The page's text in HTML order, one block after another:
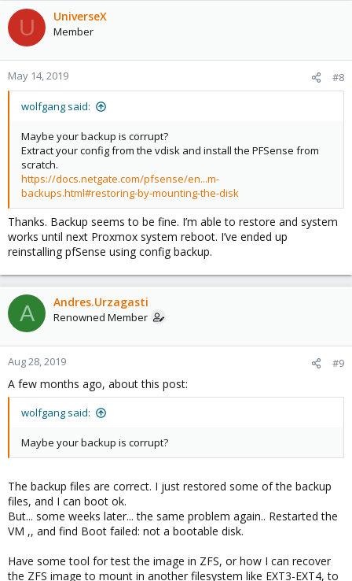
U UniverseX
Member
May 14, 2019 #8
wolfgang said:
Maybe your backup is corrupt?
Extract your config from the vdisk and install the PFSense from
scratch.
https://docs.netgate.com/pfsense/en...m-
backups.html#restoring-by-mounting-the-disk
Thanks. Backup seems to be fine. I’m able to restore and system
works until next Proxmox system reboot. I’ve ended up
reinstalling pfSense using config backup.
A Andres.Urzagasti
Renowned Member
Aug 28, 2019 #9
A few months ago, about this post:
wolfgang said:
Maybe your backup is corrupt?
The backup files are correct. I just restored some of the backup
files, and I can boot ok.
But... some weeks later... the same problem again.. Restarted the
VM ,, and find Boot failed: not a bootable disk.
Have some tool for test the image in ZFS, or how I can recover
the ZFS image to mount in another filesystem like EXT3-EXT4, to